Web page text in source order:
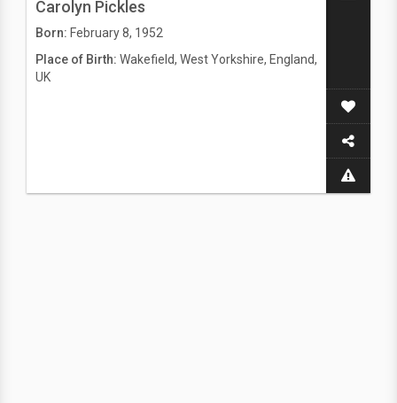
Carolyn Pickles
Born: February 8, 1952
Place of Birth: Wakefield, West Yorkshire, England,
UK